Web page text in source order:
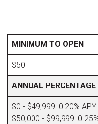
MINIMUM TO OPEN
$50
ANNUAL PERCENTAGE
$0 - $49,999: 0.20% APY
$50,000 - $99,999: